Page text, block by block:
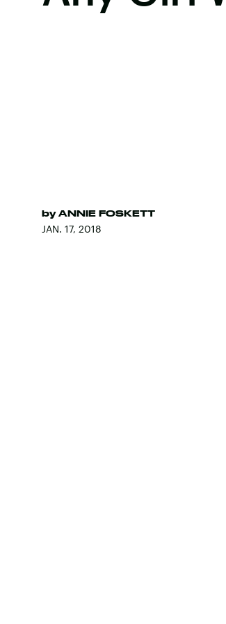
by ANNIE FOSKETT
JAN. 17, 2018